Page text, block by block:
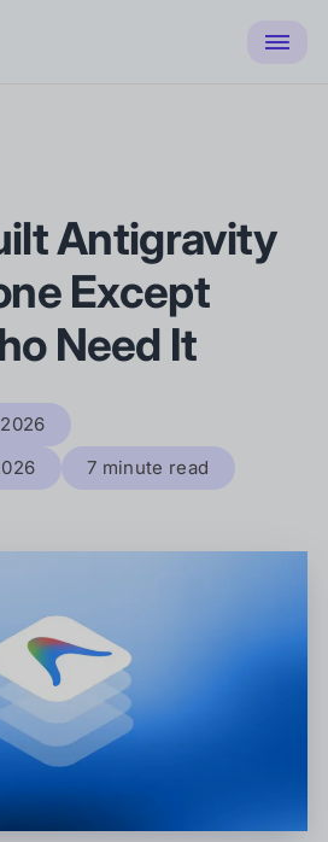
Antigravity
Except
Need It
7 minute read